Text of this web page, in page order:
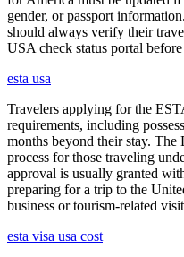
gender, or passport
should always verify their
USA check status portal
esta usa
Travelers applying for the
requirements, including
months beyond their stay.
process for those traveling
approval is usually granted
preparing for a trip to the
business or tourism-related
esta visa usa cost